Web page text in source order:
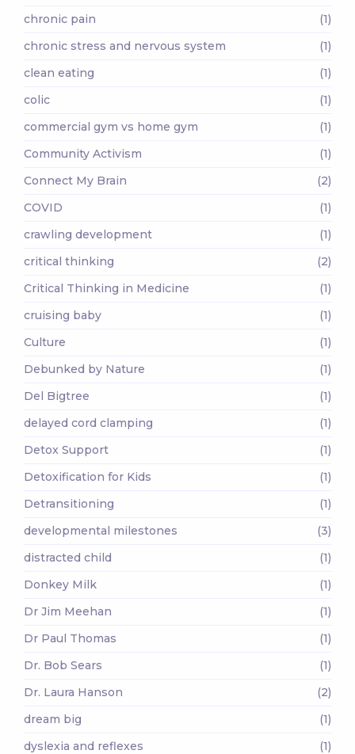
chronic pain
(1)
chronic stress and nervous system
(1)
clean eating
(1)
colic
(1)
commercial gym vs home gym
(1)
Community Activism
(1)
Connect My Brain
(2)
COVID
(1)
crawling development
(1)
critical thinking
(2)
Critical Thinking in Medicine
(1)
cruising baby
(1)
Culture
(1)
Debunked by Nature
(1)
Del Bigtree
(1)
delayed cord clamping
(1)
Detox Support
(1)
Detoxification for Kids
(1)
Detransitioning
(1)
developmental milestones
(3)
distracted child
(1)
Donkey Milk
(1)
Dr Jim Meehan
(1)
Dr Paul Thomas
(1)
Dr. Bob Sears
(1)
Dr. Laura Hanson
(2)
dream big
(1)
dyslexia and reflexes
(1)